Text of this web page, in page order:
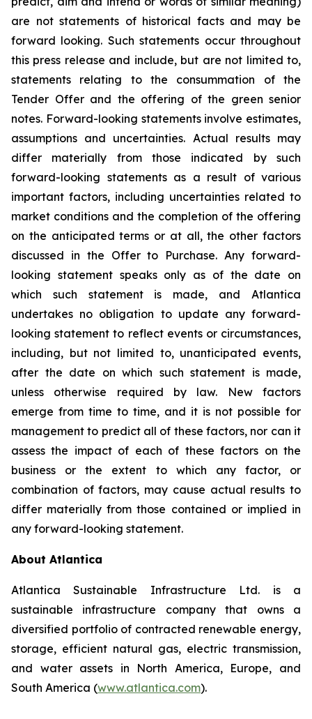
are not statements of historical facts and may be
forward looking. Such statements occur throughout
this press release and include, but are not limited to,
statements relating to the consummation of the
Tender Offer and the offering of the green senior
notes. Forward-looking statements involve estimates,
assumptions and uncertainties. Actual results may
differ materially from those indicated by such
forward-looking statements as a result of various
important factors, including uncertainties related to
market conditions and the completion of the offering
on the anticipated terms or at all, the other factors
discussed in the Offer to Purchase. Any forward-
looking statement speaks only as of the date on
which such statement is made, and Atlantica
undertakes no obligation to update any forward-
looking statement to reflect events or circumstances,
including, but not limited to, unanticipated events,
after the date on which such statement is made,
unless otherwise required by law. New factors
emerge from time to time, and it is not possible for
management to predict all of these factors, nor can it
assess the impact of each of these factors on the
business or the extent to which any factor, or
combination of factors, may cause actual results to
differ materially from those contained or implied in
any forward-looking statement.
About Atlantica
Atlantica Sustainable Infrastructure Ltd. is a
sustainable infrastructure company that owns a
diversified portfolio of contracted renewable energy,
storage, efficient natural gas, electric transmission,
and water assets in North America, Europe, and
South America (www.atlantica.com).